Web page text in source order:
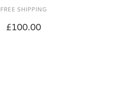
FREE SHIPPING
£100.00